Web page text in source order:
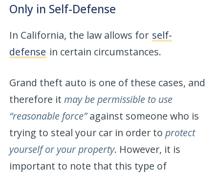
Only in Self-Defense
In California, the law allows for self-
defense in certain circumstances.
Grand theft auto is one of these cases, and
therefore itmay be permissible to use
“reasonable force”against someone who is
trying to steal your car in order toprotect
yourself or your property. However, it is
important to note that this type of